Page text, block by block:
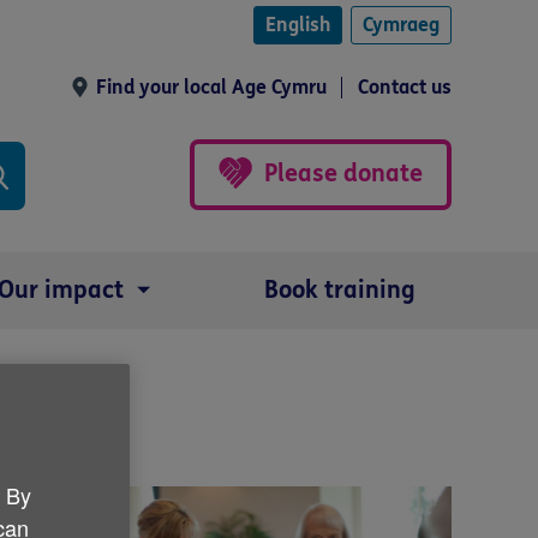
English Cymraeg
Find your local Age Cymru Contact us
Please donate
impact Book training
By